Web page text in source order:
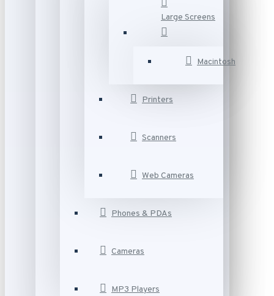
Large Screens
Macintosh
Printers
Scanners
Web Cameras
Phones & PDAs
Cameras
MP3 Players